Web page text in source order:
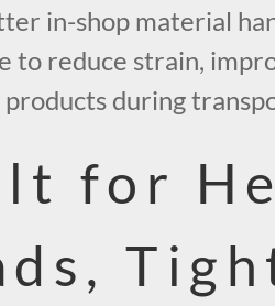
in-shop material
to reduce strain,
products during
for